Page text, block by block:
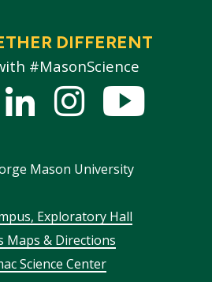
DIFFERENT
#MasonScience
LinkedInstagram
Mason University
Exploratory Hall
Maps & Directions
Science Center